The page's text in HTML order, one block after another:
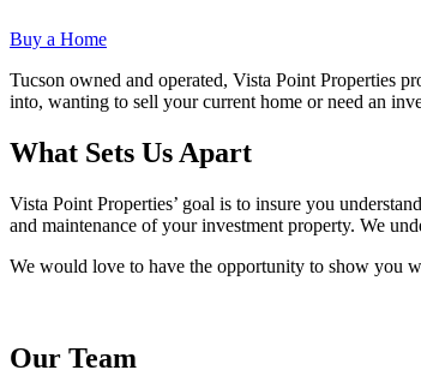
Buy a Home
Tucson owned and operated, Vista Point Properties
into, wanting to sell your current home or need an
What Sets Us Apart
Vista Point Properties’ goal is to insure you
and maintenance of your investment property. We
We would love to have the opportunity to show you
Our Team